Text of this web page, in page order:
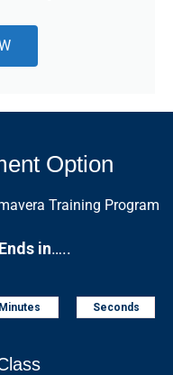
Option
Training Program
in…..
Minutes Seconds